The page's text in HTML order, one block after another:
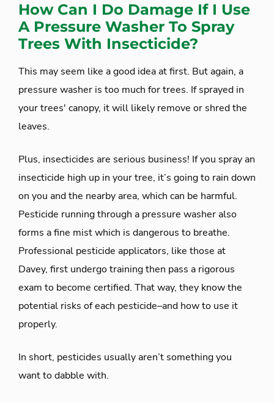
How Can I Do Damage If I Use
A Pressure Washer To Spray
Trees With Insecticide?
This may seem like a good idea at first. But again, a
pressure washer is too much for trees. If sprayed in
your trees' canopy, it will likely remove or shred the
leaves.
Plus, insecticides are serious business! If you spray an
insecticide high up in your tree, it’s going to rain down
on you and the nearby area, which can be harmful.
Pesticide running through a pressure washeralso
forms a fine mist which is dangerous to breathe.
Professional pesticide applicators, like those at
Davey, first undergo training then pass a rigorous
exam to become certified. That way, they know the
potential risks of each pesticide–and how to use it
properly.
In short, pesticides usually aren’t something you
want to dabble with.